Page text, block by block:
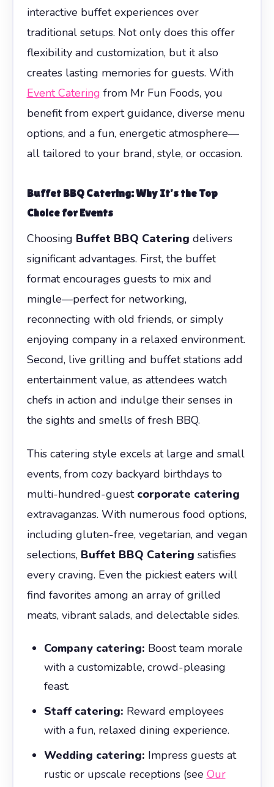
interactive buffet experiences over
traditional setups. Not only does this offer
flexibility and customization, but it also
creates lasting memories for guests. With
Event Catering from Mr Fun Foods, you
benefit from expert guidance, diverse menu
options, and a fun, energetic atmosphere—
all tailored to your brand, style, or occasion.
Buffet BBQ Catering: Why It’s the Top
Choice for Events
Choosing Buffet BBQ Catering delivers
significant advantages. First, the buffet
format encourages guests to mix and
mingle—perfect for networking,
reconnecting with old friends, or simply
enjoying company in a relaxed environment.
Second, live grilling and buffet stations add
entertainment value, as attendees watch
chefs in action and indulge their senses in
the sights and smells of fresh BBQ.
This catering style excels at large and small
events, from cozy backyard birthdays to
multi-hundred-guest corporate catering
extravaganzas. With numerous food options,
including gluten-free, vegetarian, and vegan
selections, Buffet BBQ Catering satisfies
every craving. Even the pickiest eaters will
find favorites among an array of grilled
meats, vibrant salads, and delectable sides.
Company catering: Boost team morale
with a customizable, crowd-pleasing
feast.
Staff catering: Reward employees
with a fun, relaxed dining experience.
Wedding catering: Impress guests at
rustic or upscale receptions (see Our